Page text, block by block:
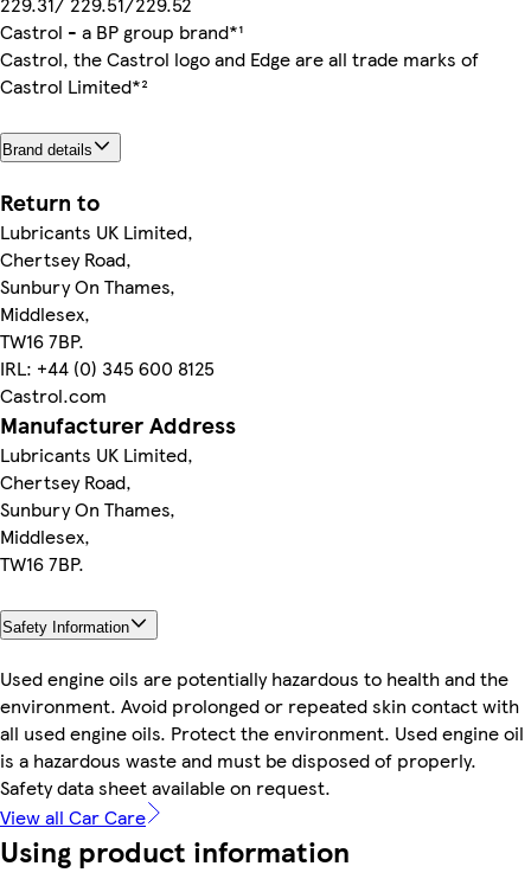
Castrol - a BP group brand*¹
Castrol, the Castrol logo and Edge are all trade marks of
Castrol Limited*²
Brand details
Return to
Lubricants UK Limited,
Chertsey Road,
Sunbury On Thames,
Middlesex,
TW16 7BP.
IRL: +44 (0) 345 600 8125
Castrol.com
Manufacturer Address
Lubricants UK Limited,
Chertsey Road,
Sunbury On Thames,
Middlesex,
TW16 7BP.
Safety Information
Used engine oils are potentially hazardous to health and the
environment. Avoid prolonged or repeated skin contact with
all used engine oils. Protect the environment. Used engine oil
is a hazardous waste and must be disposed of properly.
Safety data sheet available on request.
View all Car Care
Using product information